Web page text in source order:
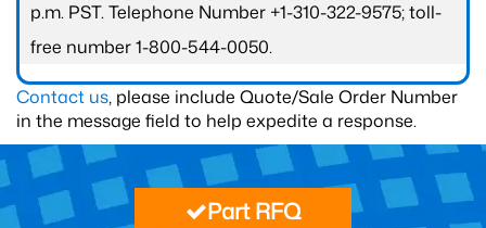
p.m. PST. Telephone Number +1-310-322-9575; toll-
free number 1-800-544-0050.
Contact us, please include Quote/Sale Order Number
in the message field to help expedite a response.
Part RFQ